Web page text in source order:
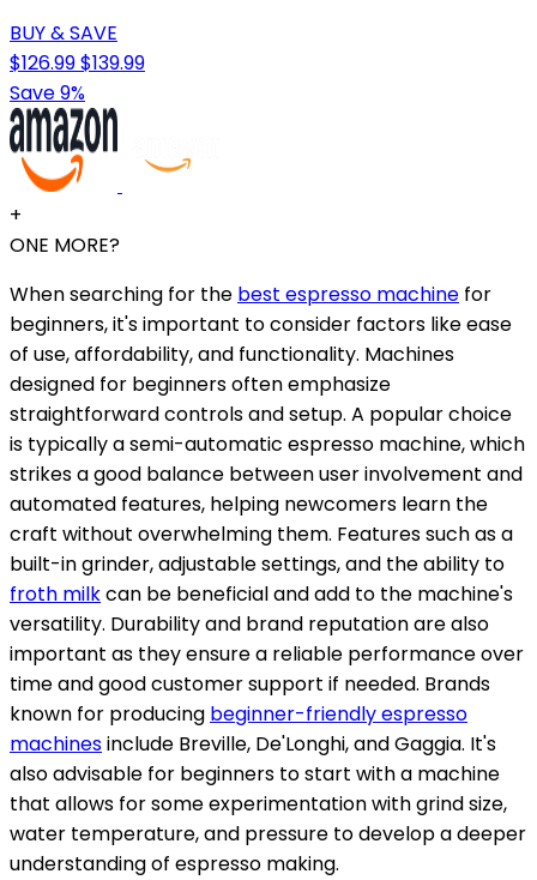
BUY & SAVE
$126.99$139.99
Save 9%
+
ONE MORE?
When searching for the best espresso machine for
beginners, it's important to consider factors like ease
of use, affordability, and functionality. Machines
designed for beginners often emphasize
straightforward controls and setup. A popular choice
is typically a semi-automatic espresso machine, which
strikes a good balance between user involvement and
automated features, helping newcomers learn the
craft without overwhelming them. Features such as a
built-in grinder, adjustable settings, and the ability to
froth milkcan be beneficial and add to the machine's
versatility. Durability and brand reputation are also
important as they ensure a reliable performance over
time and good customer support if needed. Brands
known for producing beginner-friendly espresso
machinesinclude Breville, De'Longhi, and Gaggia. It's
also advisable for beginners to start with a machine
that allows for some experimentation with grind size,
water temperature, and pressure to develop a deeper
understanding of espresso making.